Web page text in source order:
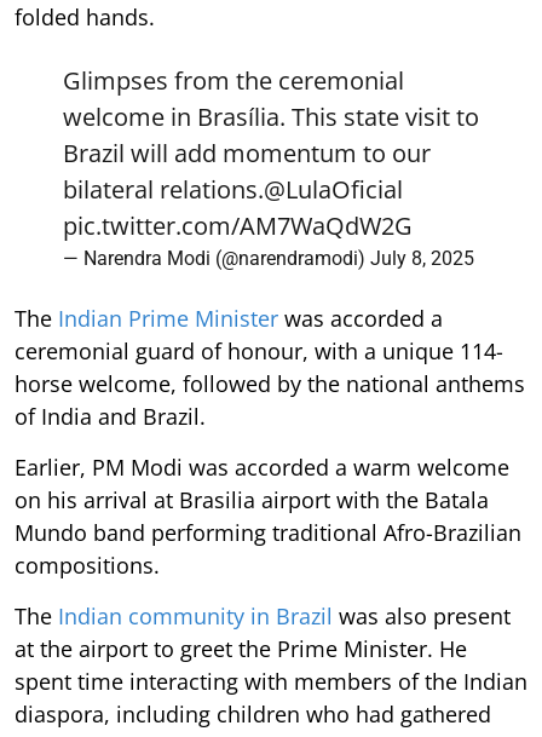
folded hands.
Glimpses from the ceremonial
welcome in Brasília. This state visit to
Brazil will add momentum to our
bilateral relations.@LulaOficial
pic.twitter.com/AM7WaQdW2G
— Narendra Modi (@narendramodi) July 8, 2025
The Indian Prime Minister was accorded a
ceremonial guard of honour, with a unique 114-
horse welcome, followed by the national anthems
of India and Brazil.
Earlier, PM Modi was accorded a warm welcome
on his arrival at Brasilia airport with the Batala
Mundo band performing traditional Afro-Brazilian
compositions.
The Indian community in Brazil was also present
at the airport to greet the Prime Minister. He
spent time interacting with members of the Indian
diaspora, including children who had gathered